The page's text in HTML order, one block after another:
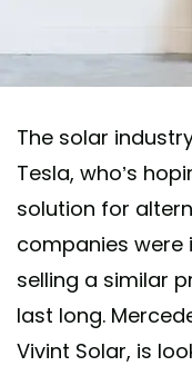
The solar
Tesla, who’s
solution for
companies were
selling a similar
last long.
Vivint Solar, is